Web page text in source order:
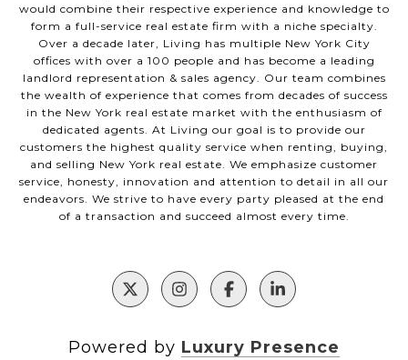
would combine their respective experience and knowledge to
form a full-service real estate firm with a niche specialty.
Over a decade later, Living has multiple New York City
offices with over a 100 people and has become a leading
landlord representation & sales agency. Our team combines
the wealth of experience that comes from decades of success
in the New York real estate market with the enthusiasm of
dedicated agents. At Living our goal is to provide our
customers the highest quality service when renting, buying,
and selling New York real estate. We emphasize customer
service, honesty, innovation and attention to detail in all our
endeavors. We strive to have every party pleased at the end
of a transaction and succeed almost every time.
Powered by Luxury Presence